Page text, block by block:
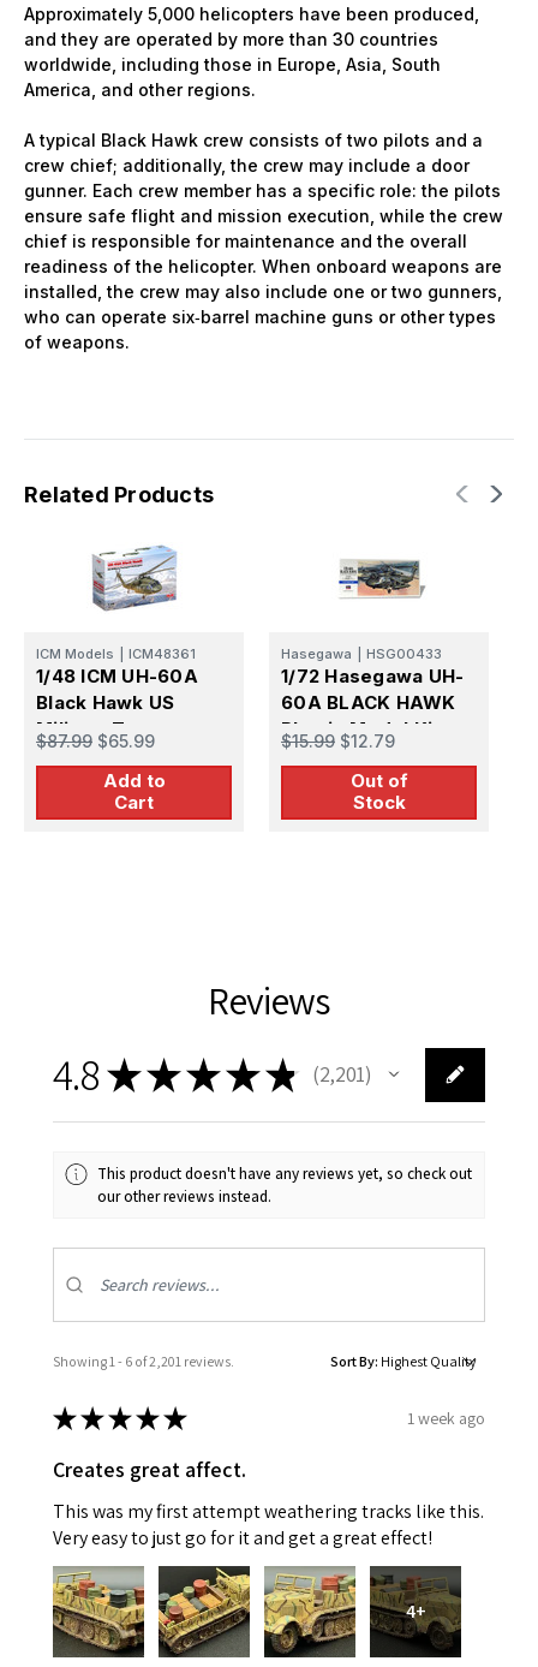
Approximately 5,000 helicopters have been produced,
and they are operated by more than 30 countries
worldwide, including those in Europe, Asia, South
America, and other regions.
A typical Black Hawk crew consists of two pilots and a
crew chief; additionally, the crew may include a door
gunner. Each crew member has a specific role: the pilots
ensure safe flight and mission execution, while the crew
chief is responsible for maintenance and the overall
readiness of the helicopter. When onboard weapons are
installed, the crew may also include one or two gunners,
who can operate six‑barrel machine guns or other types
of weapons.
Related Products
ICM Models ICM48361
1/48 ICM UH-60A
Black Hawk US
Military Transport
Helicopter Plastic
Model Kit
$87.99 $65.99
Add to
Cart
Hasegawa HSG00433
1/72 Hasegawa UH-
60A BLACK HAWK
Plastic Model Kit
$15.99 $12.79
Out of
Stock
Reviews
4.8★★★★★ 2,201
2201
This product doesn't have any reviews yet, so check out
our other reviews instead.
Showing 1 - 6 of 2,201 reviews. Sort By:
★★★★★ 1 week ago
Creates great affect.
This was my first attempt weathering tracks like this.
Very easy to just go for it and get a great effect!
4+